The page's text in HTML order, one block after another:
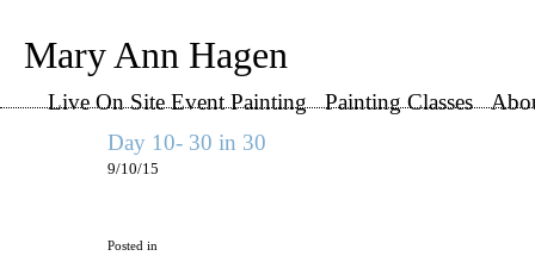
Mary Ann Hagen
Live On Site Event Painting Painting Classes
Day 10- 30 in 30
9/10/15
Posted in